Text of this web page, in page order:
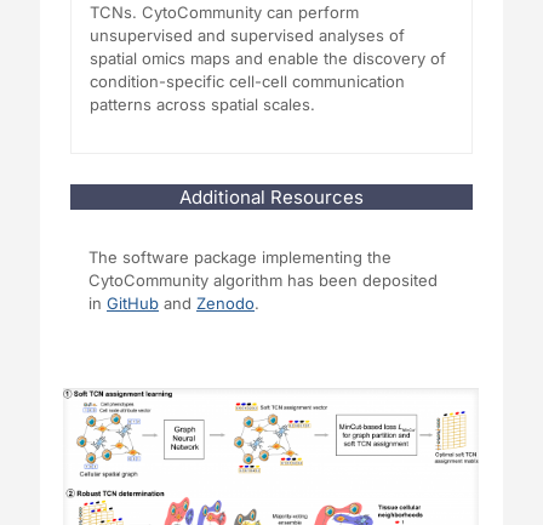
TCNs. CytoCommunity can perform
unsupervised and supervised analyses of
spatial omics maps and enable the discovery of
condition-specific cell-cell communication
patterns across spatial scales.
Additional Resources
The software package implementing the
CytoCommunity algorithm has been deposited
in GitHub and Zenodo.